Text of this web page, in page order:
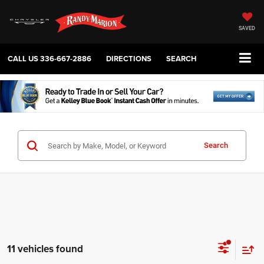
SAVED
CALL US336-667-2886 DIRECTIONS SEARCH
Search
11 vehicles found